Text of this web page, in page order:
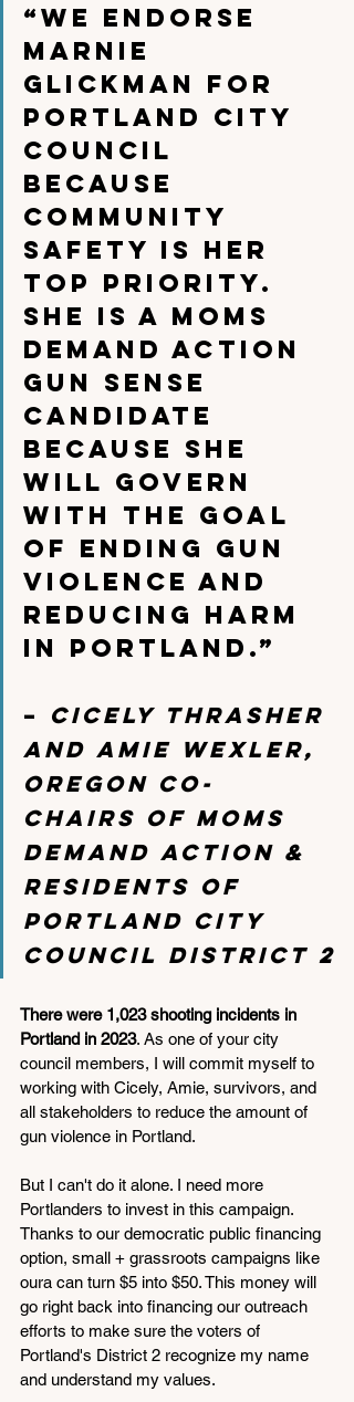
“We endorse
Marnie
Glickman for
Portland City
Council
because
community
safety is her
top priority.
She is a Moms
Demand Action
Gun Sense
candidate
because she
will govern
with the goal
of ending gun
violence and
reducing harm
in Portland.”
– Cicely Thrasher
and Amie Wexler,
Oregon Co-
Chairs of Moms
Demand Action &
residents of
Portland City
Council District 2
There were 1,023 shooting incidents in
Portland in 2023. As one of your city
council members, I will commit myself to
working with Cicely, Amie, survivors, and
all stakeholders to reduce the amount of
gun violence in Portland.
But I can't do it alone. I need more
Portlanders to invest in this campaign.
Thanks to our democratic public financing
option, small + grassroots campaigns like
oura can turn $5 into $50. This money will
go right back into financing our outreach
efforts to make sure the voters of
Portland's District 2 recognize my name
and understand my values.